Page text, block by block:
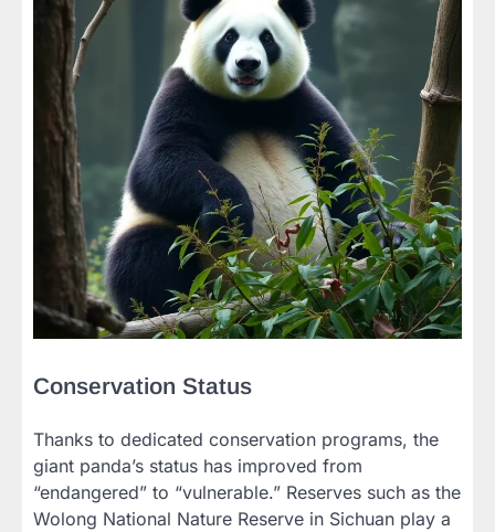
Conservation Status
Thanks to dedicated conservation programs, the
giant panda’s status has improved from
“endangered” to “vulnerable.” Reserves such as the
Wolong National Nature Reserve in Sichuan play a